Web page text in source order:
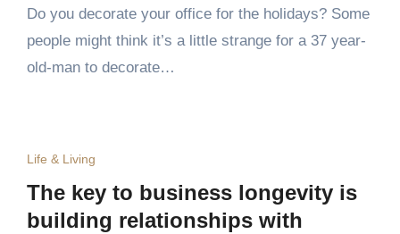
Do you decorate your office for the holidays? Some
people might think it’s a little strange for a 37 year-
old-man to decorate…
Life & Living
The key to business longevity is
building relationships with